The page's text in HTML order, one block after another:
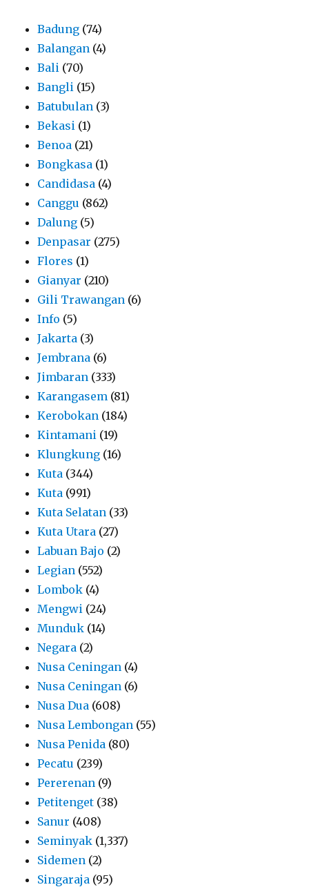
Badung (74)
Balangan (4)
Bali (70)
Bangli (15)
Batubulan (3)
Bekasi (1)
Benoa (21)
Bongkasa (1)
Candidasa (4)
Canggu (862)
Dalung (5)
Denpasar (275)
Flores (1)
Gianyar (210)
Gili Trawangan (6)
Info (5)
Jakarta (3)
Jembrana (6)
Jimbaran (333)
Karangasem (81)
Kerobokan (184)
Kintamani (19)
Klungkung (16)
Kuta (344)
Kuta (991)
Kuta Selatan (33)
Kuta Utara (27)
Labuan Bajo (2)
Legian (552)
Lombok (4)
Mengwi (24)
Munduk (14)
Negara (2)
Nusa Ceningan (4)
Nusa Ceningan (6)
Nusa Dua (608)
Nusa Lembongan (55)
Nusa Penida (80)
Pecatu (239)
Pererenan (9)
Petitenget (38)
Sanur (408)
Seminyak (1,337)
Sidemen (2)
Singaraja (95)